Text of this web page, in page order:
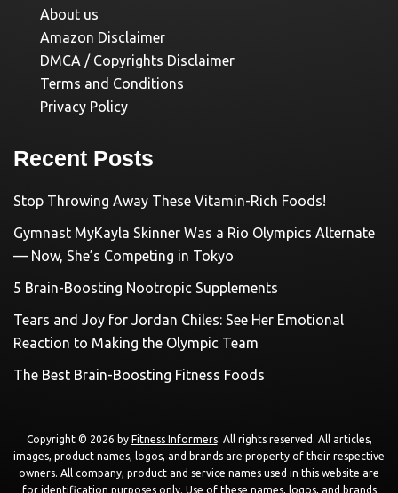
About us
Amazon Disclaimer
DMCA / Copyrights Disclaimer
Terms and Conditions
Privacy Policy
Recent Posts
Stop Throwing Away These Vitamin-Rich Foods!
Gymnast MyKayla Skinner Was a Rio Olympics Alternate
— Now, She’s Competing in Tokyo
5 Brain-Boosting Nootropic Supplements
Tears and Joy for Jordan Chiles: See Her Emotional
Reaction to Making the Olympic Team
The Best Brain-Boosting Fitness Foods
Copyright © 2026 by Fitness Informers. All rights reserved. All articles,
images, product names, logos, and brands are property of their respective
owners. All company, product and service names used in this website are
for identification purposes only. Use of these names, logos, and brands